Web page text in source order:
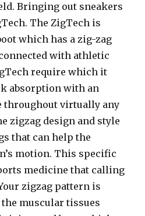
Bringing out sneakers
The ZigTech is
which has a zig-zag
with athletic
require which it
absorption with an
throughout virtually any
zigzag design and style
that can help the
motion. This specific
medicine that calling
zigzag pattern is
muscular tissues